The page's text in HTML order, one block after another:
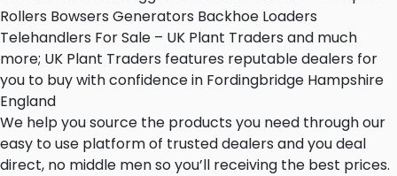
Rollers Bowsers Generators Backhoe Loaders
Telehandlers For Sale – UK Plant Traders and much
more; UK Plant Traders features reputable dealers for
you to buy with confidence in Fordingbridge Hampshire
England
We help you source the products you need through our
easy to use platform of trusted dealers and you deal
direct, no middle men so you’ll receiving the best prices.